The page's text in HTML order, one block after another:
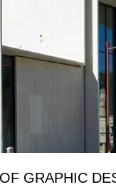
GRAPHIC